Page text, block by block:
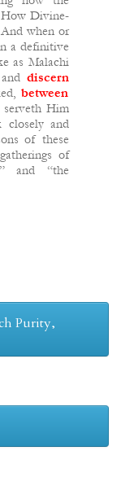
Divine-
when or
a definitive
as Malachi
discern
between
Him
and
of these
of
and “the
Purity,